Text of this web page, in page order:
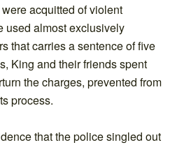
were acquitted of violent
used almost exclusively
that carries a sentence of five
King and their friends spent
the charges, prevented from
process.
that the police singled out